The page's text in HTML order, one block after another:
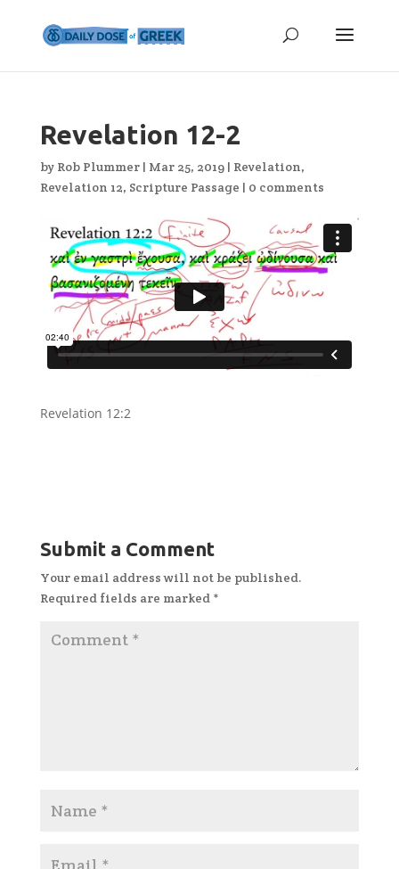
Revelation 12-2
by Rob Plummer| Mar 25, 2019| Revelation,
Revelation 12, Scripture Passage | 0 comments
Revelation 12:2
Submit a Comment
Your email address will not be published.
Required fields are marked *